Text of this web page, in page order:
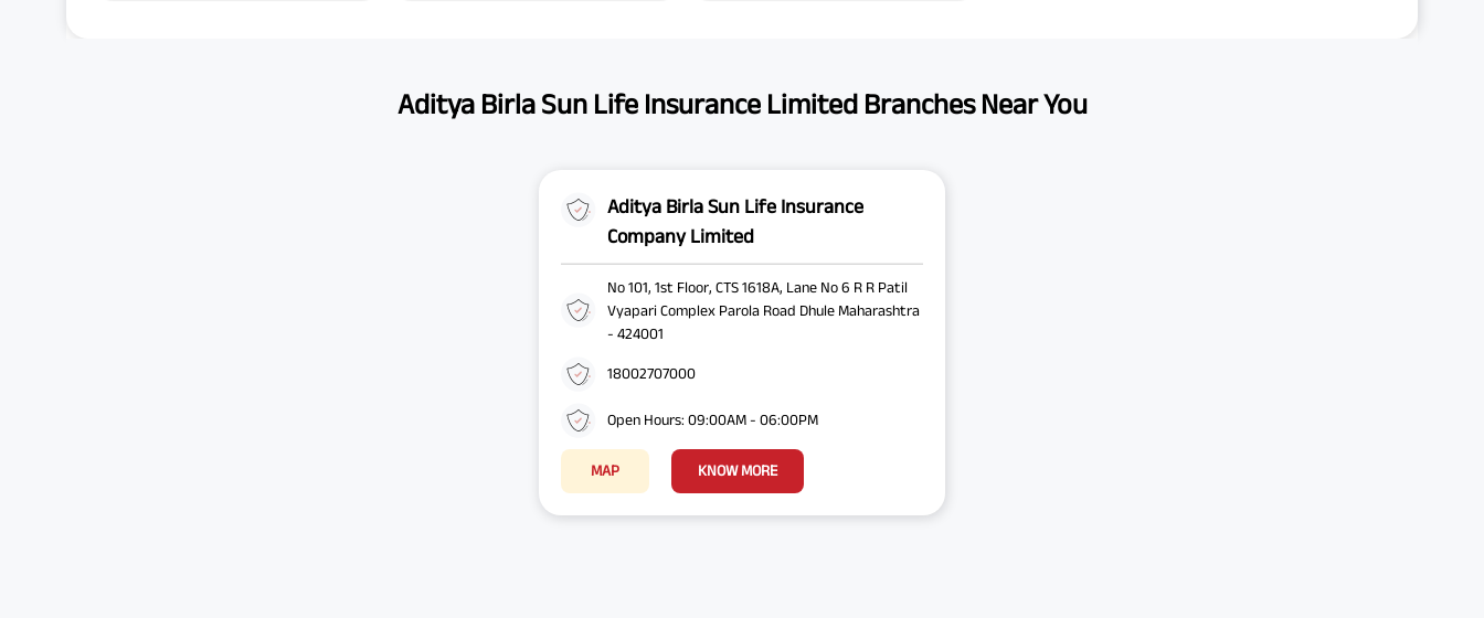
Aditya Birla Sun Life Insurance Limited Branches Near You
Aditya Birla Sun Life Insurance
Company Limited
No 101, 1st Floor, CTS 1618A, Lane No 6 R R Patil
Vyapari Complex Parola Road Dhule Maharashtra
- 424001
18002707000
Open Hours: 09:00AM - 06:00PM
MAP KNOW MORE